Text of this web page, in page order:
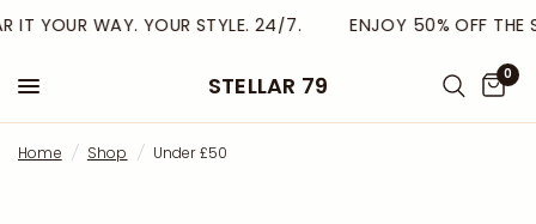
IT YOUR WAY. YOUR STYLE. 24/7. ENJOY 50% OFF THE
STELLAR 79 0
Home / Shop / Under £50